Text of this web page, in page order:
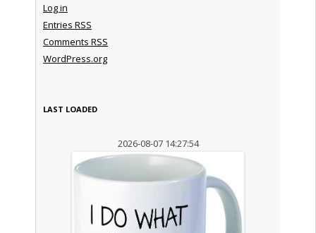
Log in
Entries RSS
Comments RSS
WordPress.org
LAST LOADED
2026-08-07 14:27:54